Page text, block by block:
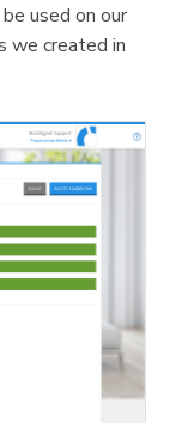
used on our
we created in